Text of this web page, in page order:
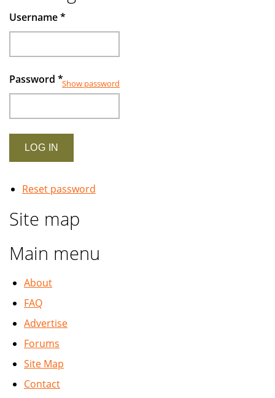
Username*
Password *Show password
Reset password
Site map
Main menu
About
FAQ
Advertise
Forums
Site Map
Contact